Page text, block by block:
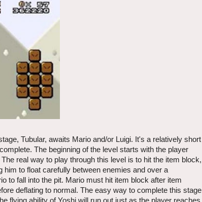
Tubular, awaits Mario and/or Luigi. It's a relatively short
The beginning of the level starts with the player
real way to play through this level is to hit the item block,
him to float carefully between enemies and over a
to fall into the pit. Mario must hit item block after item
deflating to normal. The easy way to complete this stage